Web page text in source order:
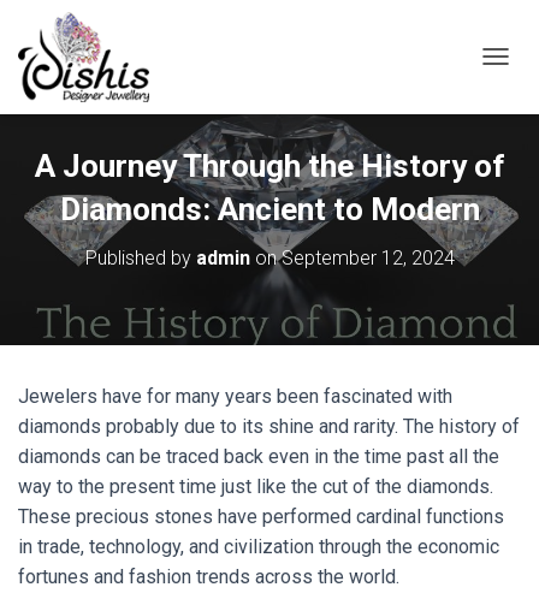
A Journey Through the History of
Diamonds: Ancient to Modern
Published by adminonSeptember 12, 2024
Jewelers have for many years been fascinated with
diamonds probably due to its shine and rarity. The history of
diamonds can be traced back even in the time past all the
way to the present time just like the cut of the diamonds.
These precious stones have performed cardinal functions
in trade, technology, and civilization through the economic
fortunes and fashion trends across the world.